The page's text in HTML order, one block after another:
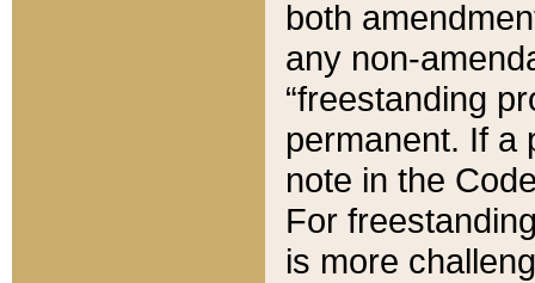
both
any non-
“freestanding
permanent. If a
note in the
For
is more